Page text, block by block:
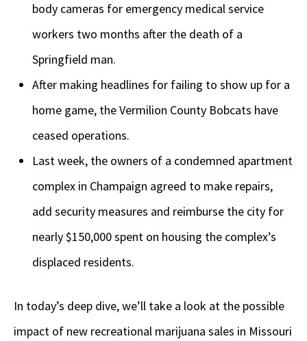
body cameras for emergency medical service
workers two months after the death of a
Springfield man.
After making headlines for failing to show up for a
home game, the Vermilion County Bobcats have
ceased operations.
Last week, the owners of a condemned apartment
complex in Champaign agreed to make repairs,
add security measures and reimburse the city for
nearly $150,000 spent on housing the complex’s
displaced residents.
In today’s deep dive, we’ll take a look at the possible
impact of new recreational marijuana sales in Missouri